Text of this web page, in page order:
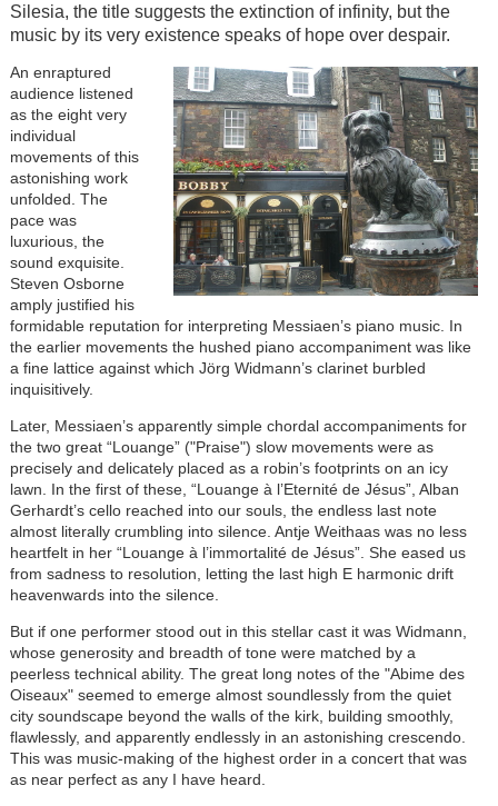
Silesia, the title suggests the extinction of infinity, but the
music by its very existence speaks of hope over despair.
An enraptured
audience listened
as the eight very
individual
movements of this
astonishing work
unfolded. The
pace was
luxurious, the
sound exquisite.
Steven Osborne
amply justified his
formidable reputation for interpreting Messiaen’s piano music. In
the earlier movements the hushed piano accompaniment was like
a fine lattice against which Jörg Widmann’s clarinet burbled
inquisitively.
Later, Messiaen’s apparently simple chordal accompaniments for
the two great “Louange” ("Praise") slow movements were as
precisely and delicately placed as a robin’s footprints on an icy
lawn. In the first of these, “Louange à l’Eternité de Jésus”, Alban
Gerhardt’s cello reached into our souls, the endless last note
almost literally crumbling into silence. Antje Weithaas was no less
heartfelt in her “Louange à l’immortalité de Jésus”. She eased us
from sadness to resolution, letting the last high E harmonic drift
heavenwards into the silence.
But if one performer stood out in this stellar cast it was Widmann,
whose generosity and breadth of tone were matched by a
peerless technical ability. The great long notes of the "Abime des
Oiseaux" seemed to emerge almost soundlessly from the quiet
city soundscape beyond the walls of the kirk, building smoothly,
flawlessly, and apparently endlessly in an astonishing crescendo.
This was music-making of the highest order in a concert that was
as near perfect as any I have heard.